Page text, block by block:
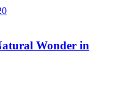
Wonder in